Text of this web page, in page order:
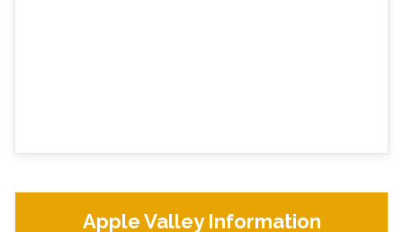
Apple Valley Information